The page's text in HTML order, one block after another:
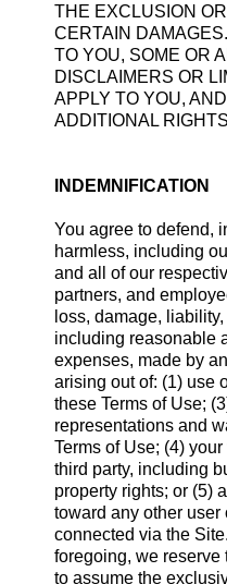
THE EXCLUSION
CERTAIN
TO YOU, SOME OR
DISCLAIMERS OR
APPLY TO YOU,
ADDITIONAL
INDEMNIFICATION
You agree to defend,
harmless, including
and all of our
partners, and
loss, damage,
including reasonable
expenses, made by
arising out of: (1) use
these Terms of Use;
representations and
Terms of Use; (4)
third party, including
property rights; or (5)
toward any other user
connected via the
foregoing, we reserve
to assume the